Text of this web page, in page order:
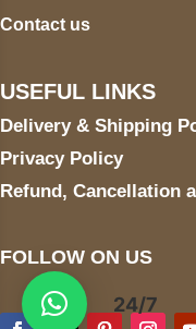
Contact us
USEFUL LINKS
Delivery & Shipping
Privacy Policy
Refund, Cancellation
FOLLOW ON US
24/7